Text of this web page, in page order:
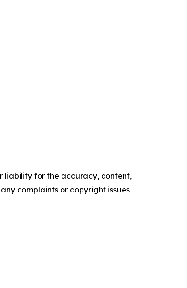
liability for the accuracy, content,
complaints or copyright issues